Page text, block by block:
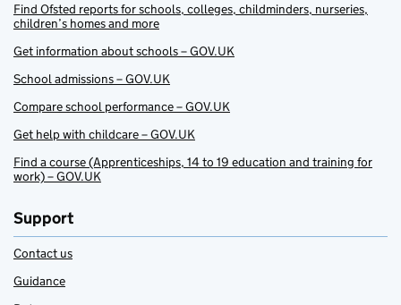
Find Ofsted reports for schools, colleges, childminders, nurseries,
children’s homes and more
Get information about schools – GOV.UK
School admissions – GOV.UK
Compare school performance – GOV.UK
Get help with childcare – GOV.UK
Find a course (Apprenticeships, 14 to 19 education and training for
work) – GOV.UK
Support
Contact us
Guidance